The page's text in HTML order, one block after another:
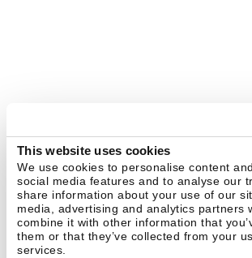
This website uses cookies
We use cookies to personalise content
social media features and to analyse our
share information about your use of our
media, advertising and analytics partners
combine it with other information that
them or that they’ve collected from your
services.